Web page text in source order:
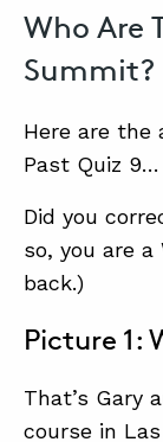
ABOUT
Who Are
Summit?
Here are
Past Quiz 9…
Did you
so, you are a
back.)
Picture 1:
That’s Gary
course in Las